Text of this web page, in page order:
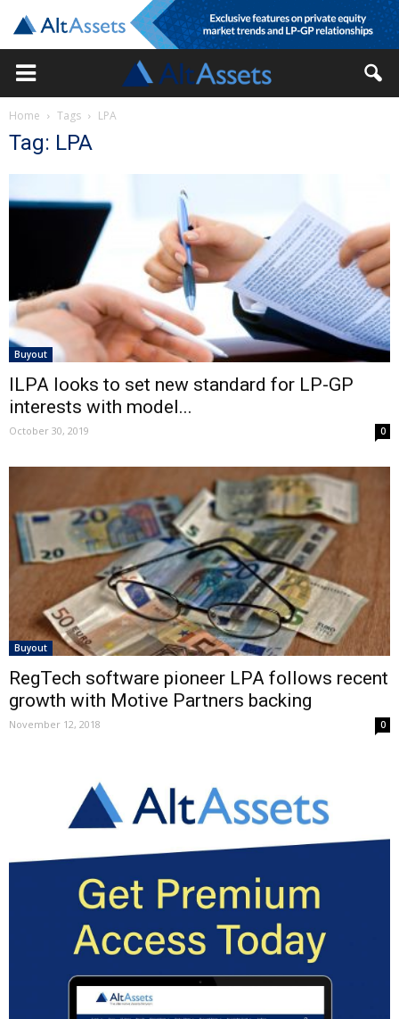
Home Tags LPA
Tag: LPA
Buyout
ILPA looks to set new standard for LP-GP
interests with model...
October 30, 2019 0
Buyout
RegTech software pioneer LPA follows recent
growth with Motive Partners backing
November 12, 2018 0